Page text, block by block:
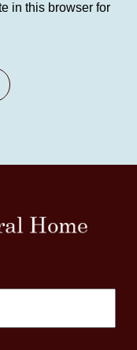
in this browser for